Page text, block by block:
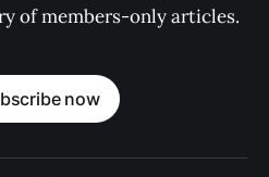
of members-only articles.
now